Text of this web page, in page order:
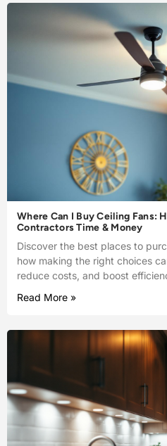
Where Can I Buy Ceiling Fans:
Contractors Time & Money
Discover the best places to
how making the right choices
reduce costs, and boost
Read More »